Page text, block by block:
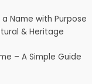
Name with Purpose
& Heritage
– A Simple Guide